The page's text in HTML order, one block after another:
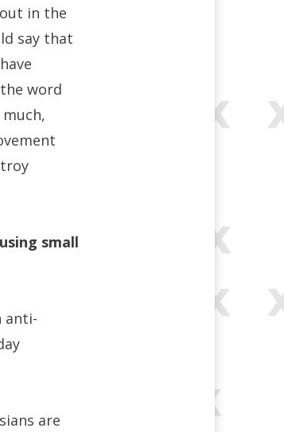
in the
say that
word
small
anti-
are